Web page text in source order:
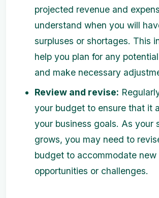
projected revenue and
understand when you will
surpluses or shortages. This
help you plan for any
and make necessary
Review and revise:
your budget to ensure that it
your business goals. As your
grows, you may need to
budget to accommodate new
opportunities or challenges.